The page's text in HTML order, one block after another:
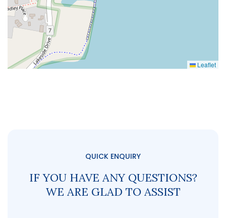
Leaflet
QUICK ENQUIRY
IF YOU HAVE ANY QUESTIONS?
WE ARE GLAD TO ASSIST